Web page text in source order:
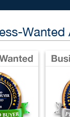
Wanted